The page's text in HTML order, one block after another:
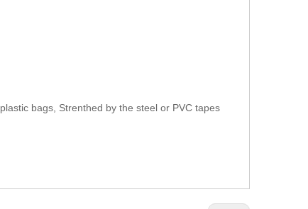
bags, Strenthed by the steel or PVC tapes